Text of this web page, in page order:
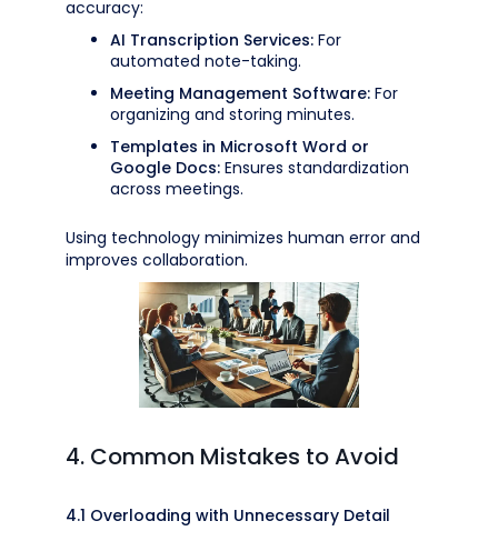
accuracy:
AI Transcription Services: For
automated note-taking.
Meeting Management Software: For
organizing and storing minutes.
Templates in Microsoft Word or
Google Docs: Ensures standardization
across meetings.
Using technology minimizes human error and
improves collaboration.
4. Common Mistakes to Avoid
4.1 Overloading with Unnecessary Detail